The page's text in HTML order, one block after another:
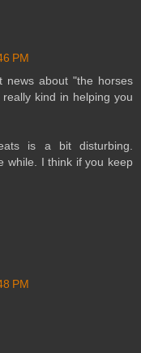
PM
news about "the horses
kind in helping you
is a bit disturbing.
while. I think if you keep
PM